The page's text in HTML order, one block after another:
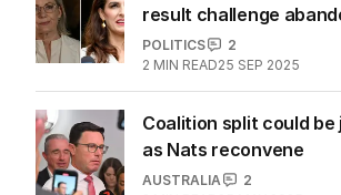
result challenge
POLITICS
2
2 MIN READ25 SEP 2025
Coalition split could be
as Nats reconvene
AUSTRALIA
2